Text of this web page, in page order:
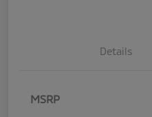
Details
MSRP